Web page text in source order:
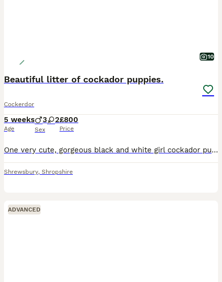
10
Beautiful litter of cockador puppies.
Cockerdor
5 weeks
Age
3 2
Sex
£800
Price
One very cute, gorgeous black and white girl cockador puppy, has a unique red toe, still available from friendly family home. Little girl is an absolute stunner. Mum is KC registered fox red Labrad
Shrewsbury, Shropshire
ADVANCED